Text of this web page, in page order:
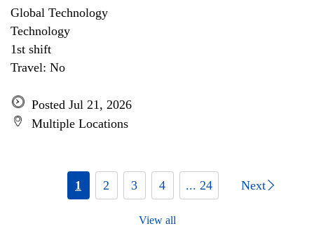
Global Technology
Technology
1st shift
Travel: No
Posted Jul 21, 2026
Multiple Locations
1 2 3 4 ... 24 Next
View all